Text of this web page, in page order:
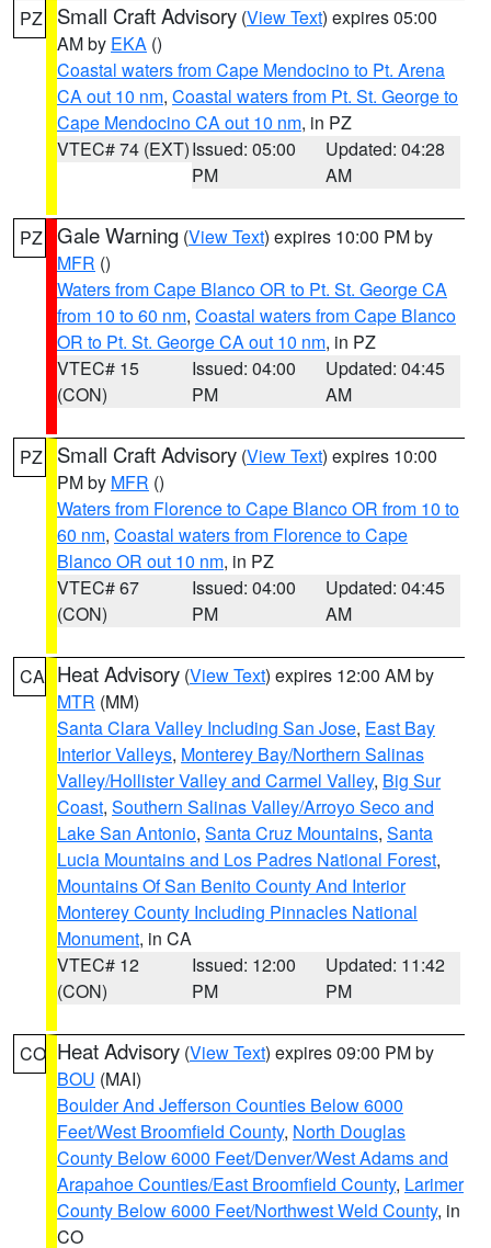
PZ Small Craft Advisory (View Text) expires 05:00
AM by EKA ()
Coastal waters from Cape Mendocino to Pt. Arena
CA out 10 nm, Coastal waters from Pt. St. George to
Cape Mendocino CA out 10 nm, in PZ
VTEC# 74 (EXT)Issued: 05:00
PM
Updated: 04:28
AM
PZ Gale Warning (View Text) expires 10:00 PM by
MFR ()
Waters from Cape Blanco OR to Pt. St. George CA
from 10 to 60 nm, Coastal waters from Cape Blanco
OR to Pt. St. George CA out 10 nm, in PZ
VTEC# 15
(CON)
Issued: 04:00
PM
Updated: 04:45
AM
PZ Small Craft Advisory (View Text) expires 10:00
PM by MFR ()
Waters from Florence to Cape Blanco OR from 10 to
60 nm, Coastal waters from Florence to Cape
Blanco OR out 10 nm, in PZ
VTEC# 67
(CON)
Issued: 04:00
PM
Updated: 04:45
AM
CA Heat Advisory (View Text) expires 12:00 AM by
MTR (MM)
Santa Clara Valley Including San Jose, East Bay
Interior Valleys, Monterey Bay/Northern Salinas
Valley/Hollister Valley and Carmel Valley, Big Sur
Coast, Southern Salinas Valley/Arroyo Seco and
Lake San Antonio, Santa Cruz Mountains, Santa
Lucia Mountains and Los Padres National Forest,
Mountains Of San Benito County And Interior
Monterey County Including Pinnacles National
Monument, in CA
VTEC# 12
(CON)
Issued: 12:00
PM
Updated: 11:42
PM
CO Heat Advisory (View Text) expires 09:00 PM by
BOU (MAI)
Boulder And Jefferson Counties Below 6000
Feet/West Broomfield County, North Douglas
County Below 6000 Feet/Denver/West Adams and
Arapahoe Counties/East Broomfield County, Larimer
County Below 6000 Feet/Northwest Weld County, in
CO